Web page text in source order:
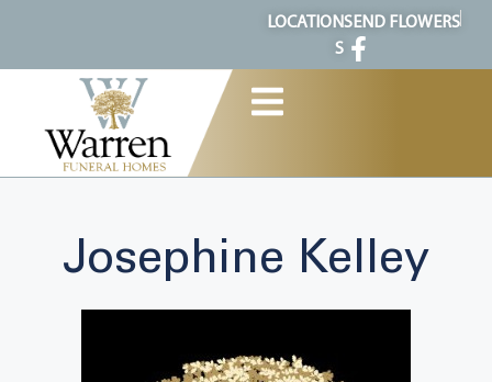
LOCATION
S
SEND FLOWERS
Josephine Kelley